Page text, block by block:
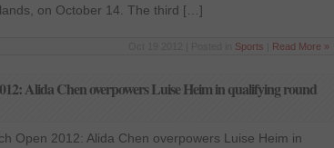
on October 14. The third […]
Sports Read More »
Alida Chen overpowers Luise Heim in qualifying round
Open 2012: Alida Chen overpowers Luise Heim in